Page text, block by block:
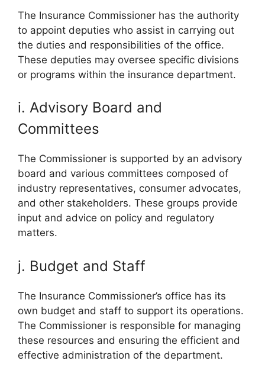
The Insurance Commissioner has the authority
to appoint deputies who assist in carrying out
the duties and responsibilities of the office.
These deputies may oversee specific divisions
or programs within the insurance department.
i. Advisory Board and
Committees
The Commissioner is supported by an advisory
board and various committees composed of
industry representatives, consumer advocates,
and other stakeholders. These groups provide
input and advice on policy and regulatory
matters.
j. Budget and Staff
The Insurance Commissioner’s office has its
own budget and staff to support its operations.
The Commissioner is responsible for managing
these resources and ensuring the efficient and
effective administration of the department.